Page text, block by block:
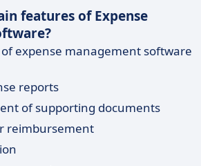
features of Expense
expense management software
reports
of supporting documents
reimbursement